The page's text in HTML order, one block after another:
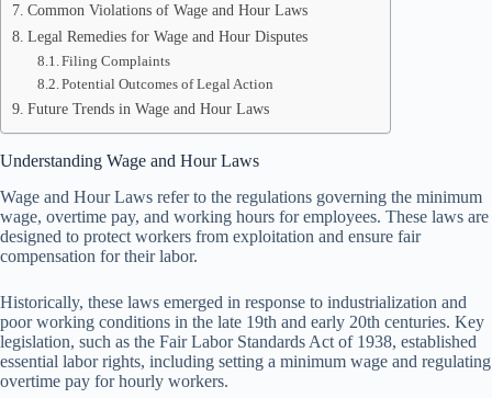
Common Violations of Wage and Hour Laws
Legal Remedies for Wage and Hour Disputes
Filing Complaints
Potential Outcomes of Legal Action
Future Trends in Wage and Hour Laws
Understanding Wage and Hour Laws
Wage and Hour Laws refer to the regulations governing the minimum
wage, overtime pay, and working hours for employees. These laws are
designed to protect workers from exploitation and ensure fair
compensation for their labor.
Historically, these laws emerged in response to industrialization and
poor working conditions in the late 19th and early 20th centuries. Key
legislation, such as the Fair Labor Standards Act of 1938, established
essential labor rights, including setting a minimum wage and regulating
overtime pay for hourly workers.